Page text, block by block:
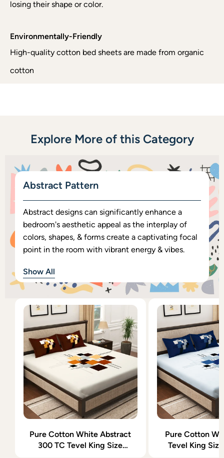
losing their shape or color.
Environmentally-Friendly
High-quality cotton bed sheets are made from organic
cotton
Explore More of this Category
Abstract Pattern
Abstract designs can significantly enhance a
bedroom's aesthetic appeal as the interplay of
colors, shapes, & forms create a captivating focal
point in the room with vibrant energy & vibes.
Show All
Pure Cotton White Abstract
300 TC Tevel King Size
Pure Cotton
Tevel King